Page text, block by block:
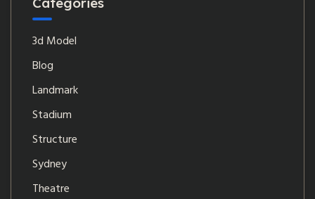
3d Model
Blog
Landmark
Stadium
Structure
Sydney
Theatre